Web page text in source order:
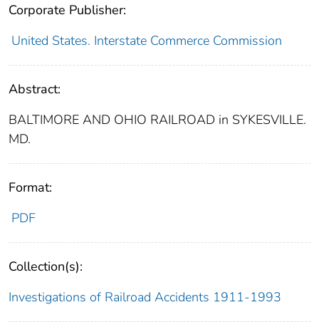
Corporate Publisher:
United States. Interstate Commerce Commission
Abstract:
BALTIMORE AND OHIO RAILROAD in SYKESVILLE.
MD.
Format:
PDF
Collection(s):
Investigations of Railroad Accidents 1911-1993